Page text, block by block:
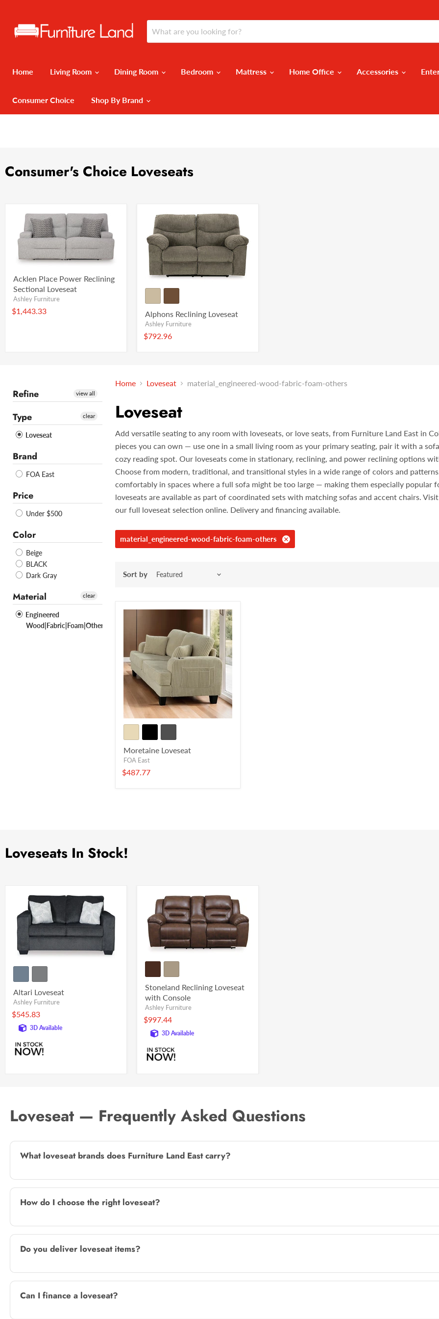
Home Living Room Dining Room Bedroom Mattress Home Office Accessories
Consumer Choice Shop By Brand
Consumer's Choice Loveseats
Acklen Place Power Reclining
Sectional Loveseat
Ashley Furniture
$1,443.33 Alphons Reclining Loveseat
Ashley Furniture
$792.96
Refine view all
Type
Loveseat
clear
Brand
FOA East
Price
Under $500
Color
Beige
BLACK
Dark Gray
Material
Engineered
Wood|Fabric|Foam|Others
clear
Home Loveseat material_engineered-wood-fabric-foam-others
Loveseat
Add versatile seating to any room with loveseats, or love seats, from Furniture Land East in
pieces you can own — use one in a small living room as your primary seating, pair it with a
cozy reading spot. Our loveseats come in stationary, reclining, and power reclining options
Choose from modern, traditional, and transitional styles in a wide range of colors and
comfortably in spaces where a full sofa might be too large — making them especially popular
loveseats are available as part of coordinated sets with matching sofas and accent chairs.
our full loveseat selection online. Delivery and financing available.
material_engineered-wood-fabric-foam-others
Sort by
Moretaine Loveseat
FOA East
$487.77
Loveseats In Stock!
Altari Loveseat
Ashley Furniture
$545.83
3D Available
Stoneland Reclining Loveseat
with Console
Ashley Furniture
$997.44
3D Available
Loveseat — Frequently Asked Questions
What loveseat brands does Furniture Land East carry?
How do I choose the right loveseat?
Do you deliver loveseat items?
Can I finance a loveseat?